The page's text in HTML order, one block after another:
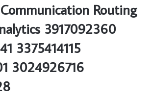
Routing
3917092360
3375414115
3024926716